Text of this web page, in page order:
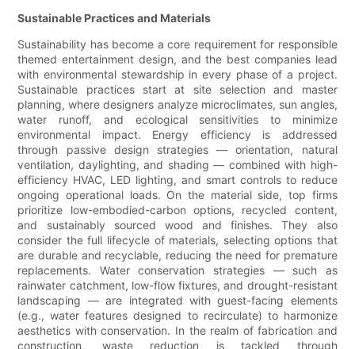
Sustainable Practices and Materials
Sustainability has become a core requirement for responsible
themed entertainment design, and the best companies lead
with environmental stewardship in every phase of a project.
Sustainable practices start at site selection and master
planning, where designers analyze microclimates, sun angles,
water runoff, and ecological sensitivities to minimize
environmental impact. Energy efficiency is addressed
through passive design strategies — orientation, natural
ventilation, daylighting, and shading — combined with high-
efficiency HVAC, LED lighting, and smart controls to reduce
ongoing operational loads. On the material side, top firms
prioritize low-embodied-carbon options, recycled content,
and sustainably sourced wood and finishes. They also
consider the full lifecycle of materials, selecting options that
are durable and recyclable, reducing the need for premature
replacements. Water conservation strategies — such as
rainwater catchment, low-flow fixtures, and drought-resistant
landscaping — are integrated with guest-facing elements
(e.g., water features designed to recirculate) to harmonize
aesthetics with conservation. In the realm of fabrication and
construction, waste reduction is tackled through